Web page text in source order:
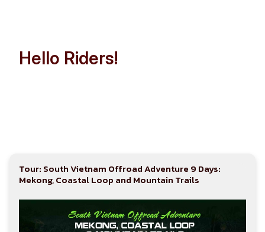
Hello Riders!
Tour: South Vietnam Offroad Adventure 9 Days:
Mekong, Coastal Loop and Mountain Trails